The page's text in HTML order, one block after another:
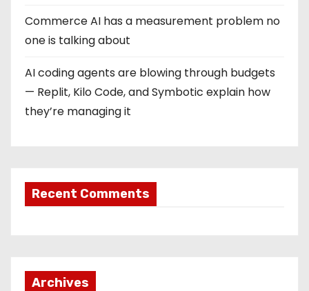
n
Commerce AI has a measurement problem no
one is talking about
AI coding agents are blowing through budgets
— Replit, Kilo Code, and Symbotic explain how
they’re managing it
Recent Comments
Archives